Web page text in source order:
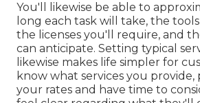
You'll likewise be able to
long each task will take, the
the licenses you'll require, and
can anticipate. Setting typical
likewise makes life simpler for
know what services you provide,
your rates and have time to